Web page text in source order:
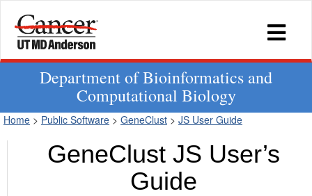
Department of Bioinformatics and
Computational Biology
Home > Public Software > GeneClust > JS User Guide
GeneClust JS User’s
Guide